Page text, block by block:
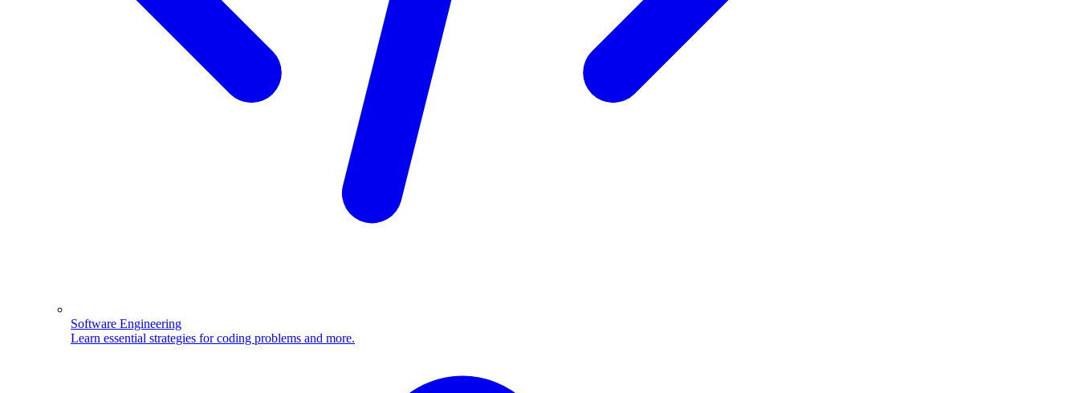
Software Engineering
Learn essential strategies for coding problems and more.